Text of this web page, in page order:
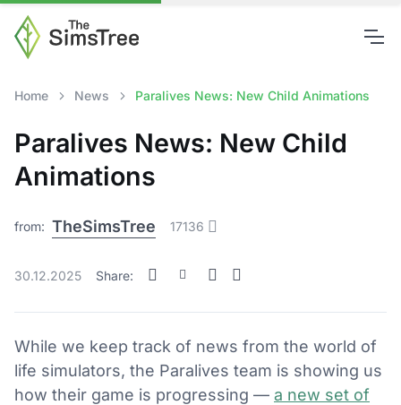
Home News Paralives News: New Child Animations
Paralives News: New Child
Animations
from: TheSimsTree 17136
30.12.2025 Share:
While we keep track of news from the world of
life simulators, the Paralives team is showing us
how their game is progressing — a new set of